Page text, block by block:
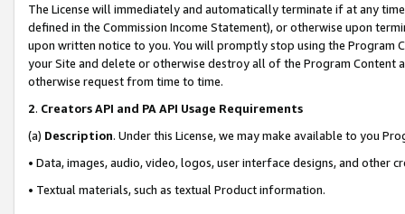
The License will immediately and automatically terminate if at any
defined in the Commission Income Statement), or otherwise upon
upon written notice to you. You will promptly stop using the Program
your Site and delete or otherwise destroy all of the Program Content
otherwise request from time to time.
2. Creators API and PA API Usage Requirements
(a) Description. Under this License, we may make available to you
• Data, images, audio, video, logos, user interface designs, and other
• Textual materials, such as textual Product information.